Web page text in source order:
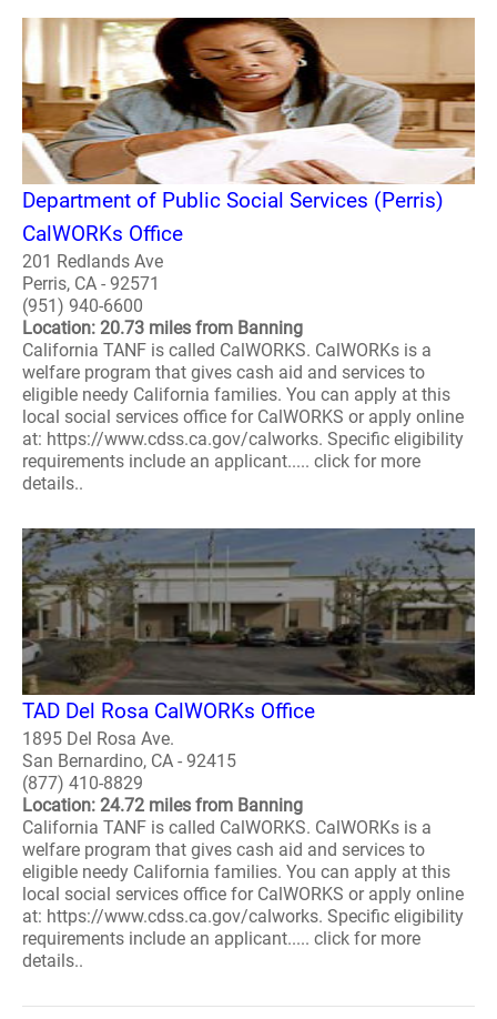
Department of Public Social Services (Perris)
CalWORKs Office
201 Redlands Ave
Perris, CA - 92571
(951) 940-6600
Location: 20.73 miles from Banning
California TANF is called CalWORKS. CalWORKs is a
welfare program that gives cash aid and services to
eligible needy California families. You can apply at this
local social services office for CalWORKS or apply online
at: https://www.cdss.ca.gov/calworks. Specific eligibility
requirements include an applicant..... click for more
details..
TAD Del Rosa CalWORKs Office
1895 Del Rosa Ave.
San Bernardino, CA - 92415
(877) 410-8829
Location: 24.72 miles from Banning
California TANF is called CalWORKS. CalWORKs is a
welfare program that gives cash aid and services to
eligible needy California families. You can apply at this
local social services office for CalWORKS or apply online
at: https://www.cdss.ca.gov/calworks. Specific eligibility
requirements include an applicant..... click for more
details..